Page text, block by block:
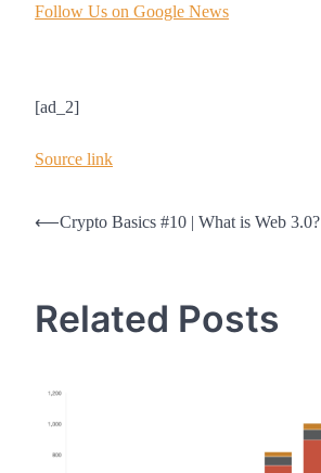
Follow Us on Google News
[ad_2]
Source link
Post
⟵Crypto Basics #10 | What is Web 3.0?
Related Posts